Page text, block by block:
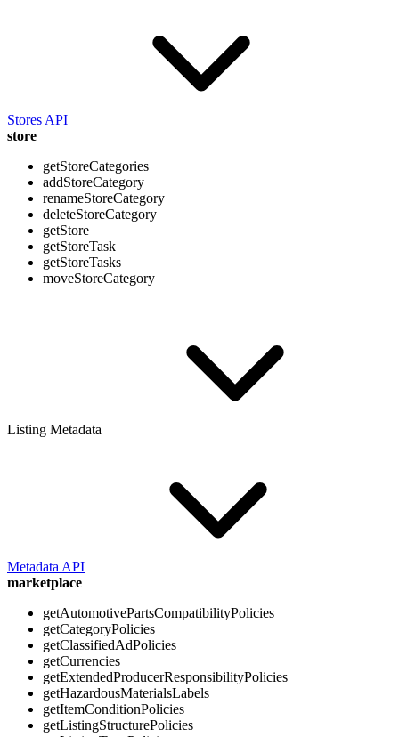
Stores API
store
getStoreCategories
addStoreCategory
renameStoreCategory
deleteStoreCategory
getStore
getStoreTask
getStoreTasks
moveStoreCategory
Listing Metadata
Metadata API
marketplace
getAutomotivePartsCompatibilityPolicies
getCategoryPolicies
getClassifiedAdPolicies
getCurrencies
getExtendedProducerResponsibilityPolicies
getHazardousMaterialsLabels
getItemConditionPolicies
getListingStructurePolicies